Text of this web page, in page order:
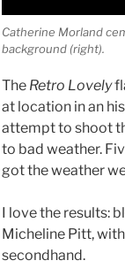
Catherine Morland
background (right).
The Retro Lovely
at location in an
attempt to shoot
to bad weather.
got the weather
I love the results:
Micheline Pitt,
secondhand.